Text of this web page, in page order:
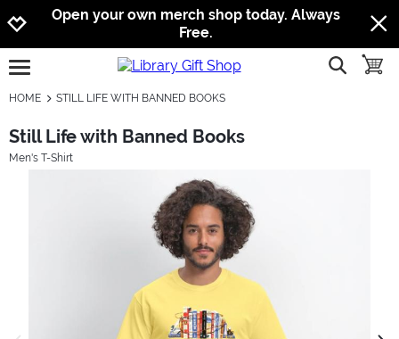
Jump to navigation
Jump to content
Increase contrast
Open your own merch shop today. Always
Free.
open burgermenu show
HOME STILL LIFE WITH BANNED BOOKS
Still Life with Banned Books
Men's T-Shirt